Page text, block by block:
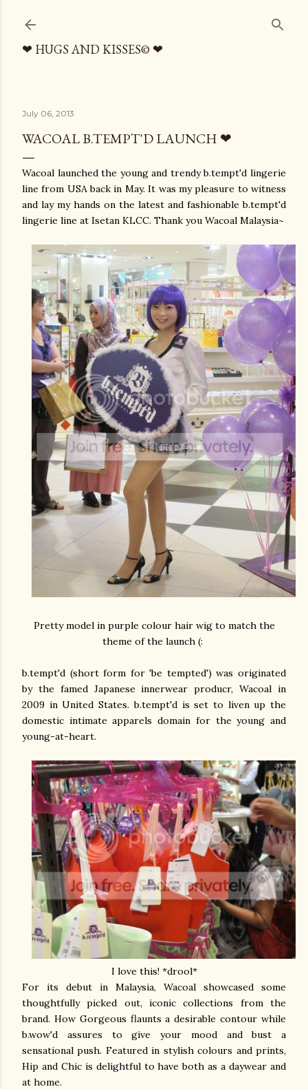
❤ HUGS AND KISSES© ❤
July 06, 2013
WACOAL B.TEMPT'D LAUNCH ❤
Wacoal launched the young and trendy b.tempt'd lingerie
line from USA back in May. It was my pleasure to witness
and lay my hands on the latest and fashionable b.tempt'd
lingerie line at Isetan KLCC. Thank you Wacoal Malaysia~
Pretty model in purple colour hair wig to match the
theme of the launch (:
b.tempt'd (short form for 'be tempted') was originated
by the famed Japanese innerwear producr, Wacoal in
2009 in United States. b.tempt'd is set to liven up the
domestic intimate apparels domain for the young and
young-at-heart.
I love this! *drool*
For its debut in Malaysia, Wacoal showcased some
thoughtfully picked out, iconic collections from the
brand. How Gorgeous flaunts a desirable contour while
b.wow'd assures to give your mood and bust a
sensational push. Featured in stylish colours and prints,
Hip and Chic is delightful to have both as a daywear and
at home.